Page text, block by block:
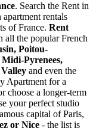
. Search the Rent in
rentals
of France. Rent
all the popular French
Poitou-
Pyrenees,
and even the
Apartment for a
choose a longer-term
your perfect studio
capital of Paris,
or Nice - the list is